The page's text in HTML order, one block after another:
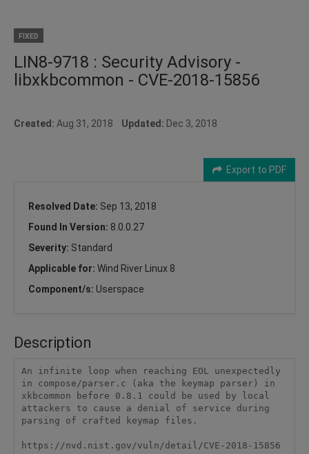
FIXED
LIN8-9718 : Security Advisory -
libxkbcommon - CVE-2018-15856
Created: Aug 31, 2018 Updated: Dec 3, 2018
Export to PDF
Resolved Date: Sep 13, 2018
Found In Version: 8.0.0.27
Severity: Standard
Applicable for: Wind River Linux 8
Component/s: Userspace
Description
An infinite loop when reaching EOL unexpectedly
in compose/parser.c (aka the keymap parser) in
xkbcommon before 0.8.1 could be used by local
attackers to cause a denial of service during
parsing of crafted keymap files.
https://nvd.nist.gov/vuln/detail/CVE-2018-15856